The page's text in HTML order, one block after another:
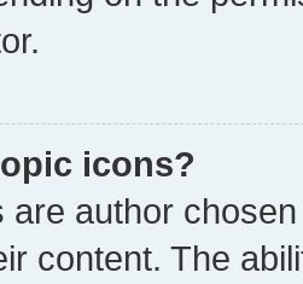
icons?
are author
content. The